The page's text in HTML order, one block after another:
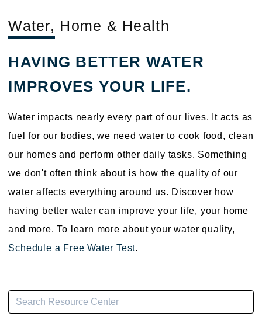
Water, Home & Health
HAVING BETTER WATER
IMPROVES YOUR LIFE.
Water impacts nearly every part of our lives. It acts as
fuel for our bodies, we need water to cook food, clean
our homes and perform other daily tasks. Something
we don't often think about is how the quality of our
water affects everything around us. Discover how
having better water can improve your life, your home
and more. To learn more about your water quality,
Schedule a Free Water Test.